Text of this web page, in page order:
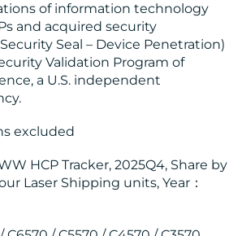
of information technology
and acquired security
Seal – Device Penetration)
Validation Program of
a U.S. independent
excluded
HCP Tracker, 2025Q4, Share by
Laser Shipping units, Year：